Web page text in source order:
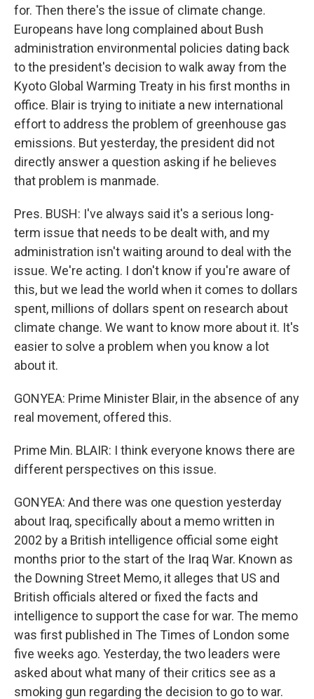
for. Then there's the issue of climate change.
Europeans have long complained about Bush
administration environmental policies dating back
to the president's decision to walk away from the
Kyoto Global Warming Treaty in his first months in
office. Blair is trying to initiate a new international
effort to address the problem of greenhouse gas
emissions. But yesterday, the president did not
directly answer a question asking if he believes
that problem is manmade.
Pres. BUSH: I've always said it's a serious long-
term issue that needs to be dealt with, and my
administration isn't waiting around to deal with the
issue. We're acting. I don't know if you're aware of
this, but we lead the world when it comes to dollars
spent, millions of dollars spent on research about
climate change. We want to know more about it. It's
easier to solve a problem when you know a lot
about it.
GONYEA: Prime Minister Blair, in the absence of any
real movement, offered this.
Prime Min. BLAIR: I think everyone knows there are
different perspectives on this issue.
GONYEA: And there was one question yesterday
about Iraq, specifically about a memo written in
2002 by a British intelligence official some eight
months prior to the start of the Iraq War. Known as
the Downing Street Memo, it alleges that US and
British officials altered or fixed the facts and
intelligence to support the case for war. The memo
was first published in The Times of London some
five weeks ago. Yesterday, the two leaders were
asked about what many of their critics see as a
smoking gun regarding the decision to go to war.